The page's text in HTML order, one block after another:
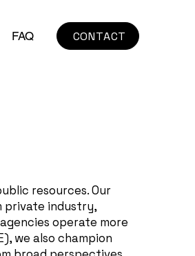
FAQ CONTACT
resources. Our
private industry,
operate more
we also champion